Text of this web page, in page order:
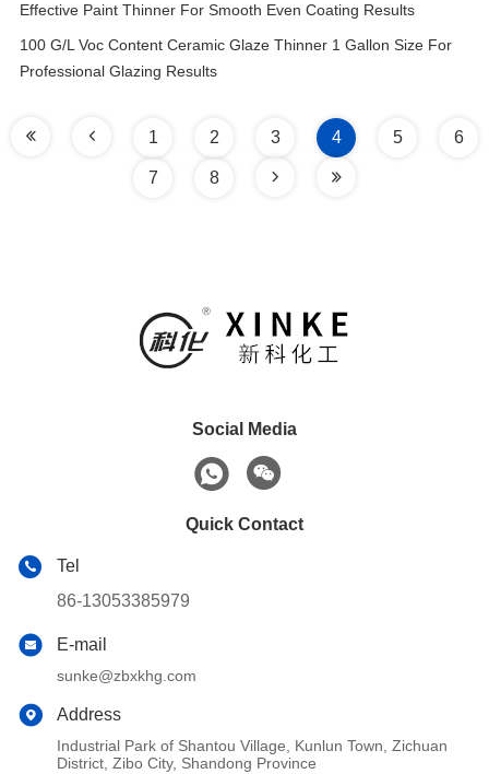
Effective Paint Thinner For Smooth Even Coating Results
100 G/L Voc Content Ceramic Glaze Thinner 1 Gallon Size For
Professional Glazing Results
1 2 3 4 5 6
7 8
Social Media
Quick Contact
Tel
86-13053385979
E-mail
sunke@zbxkhg.com
Address
Industrial Park of Shantou Village, Kunlun Town, Zichuan
District, Zibo City, Shandong Province